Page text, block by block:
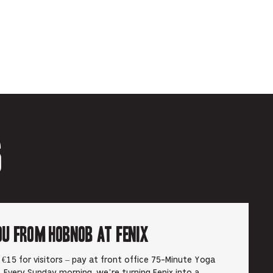
from Hobnob at Fenix
for visitors – pay at front office 75-Minute Yoga